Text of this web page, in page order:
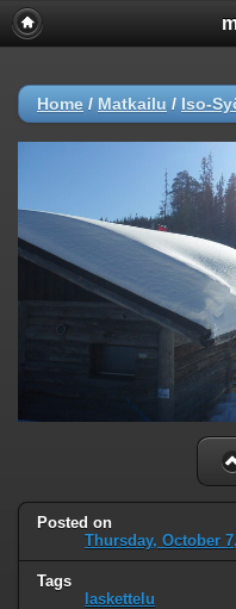
Home / Matkailu / Iso-
Posted on
Thursday, October
Tags
laskettelu